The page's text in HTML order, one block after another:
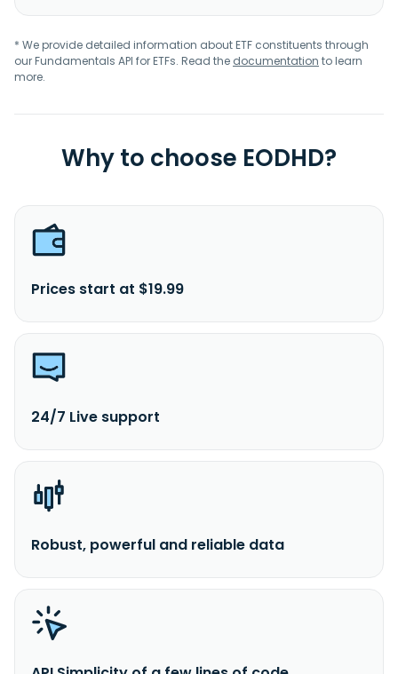
* We provide detailed information about ETF constituents through
our Fundamentals API for ETFs. Read the documentation to learn
more.
Why to choose EODHD?
Prices start at $19.99
24/7 Live support
Robust, powerful and reliable data